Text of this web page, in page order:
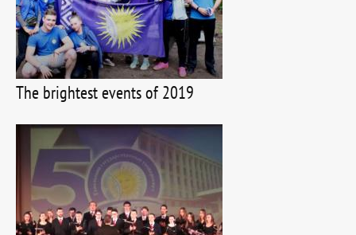
The brightest events of 2019